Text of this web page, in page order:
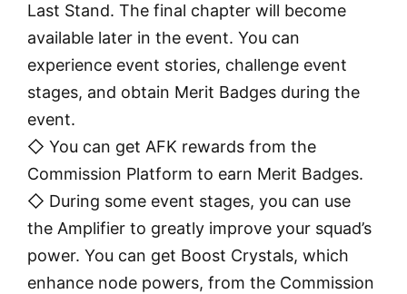
Last Stand. The final chapter will become
available later in the event. You can
experience event stories, challenge event
stages, and obtain Merit Badges during the
event.
◇ You can get AFK rewards from the
Commission Platform to earn Merit Badges.
◇ During some event stages, you can use
the Amplifier to greatly improve your squad’s
power. You can get Boost Crystals, which
enhance node powers, from the Commission